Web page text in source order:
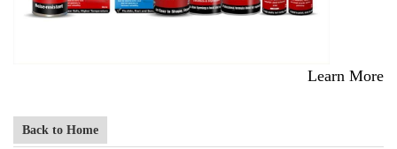
Learn More
Back to Home